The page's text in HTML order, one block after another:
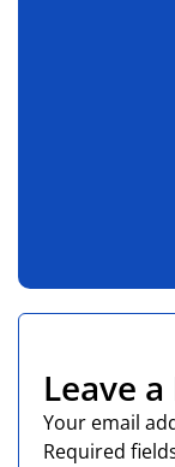
Leave
Your email
Required